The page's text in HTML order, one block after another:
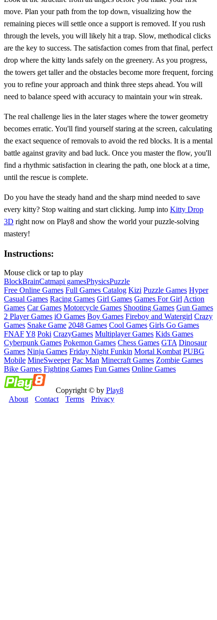
move. Plan your path from the top down, visualizing how the
remaining pieces will settle once a support is removed. If you rush
through the levels, you will likely hit a trap. Slow, methodical clicks
are the key to success. The satisfaction comes from that final, perfect
drop where the kitty lands safely on the greenery. As you progress,
the towers get taller and the obstacles become more frequent, forcing
you to refine your approach and think three steps ahead. You will
need to balance speed with accuracy to maintain your win streak.
The real challenge lies in the later stages where the tower geometry
becomes erratic. You'll find yourself staring at the screen, calculating
the exact sequence of removals to avoid the red blocks. It is a mental
battle against gravity and bad luck. Once you master the flow, you'll
find a rhythmic satisfaction in clearing the path, one block at a time,
until the rescue is complete.
Do you have the steady hand and the sharp mind needed to save
every kitty? Stop waiting and start clicking. Jump into Kitty Drop
3D right now on Play8 and show the world your puzzle-solving
mastery!
Instructions:
Mouse click or tap to play
BlockBrainCatmapi gamesPhysicsPuzzle
Free Online Games Full Games Catalog Kizi Puzzle Games Hyper
Casual Games Racing Games Girl Games Games For Girl Action
Games Car Games Motorcycle Games Shooting Games Gun Games
2 Player Games iO Games Boy Games Fireboy and Watergirl Crazy
Games Snake Game 2048 Games Cool Games Girls Go Games
FNAFY8 Poki CrazyGames Multiplayer Games Kids Games
Cyberpunk Games Pokemon Games Chess Games GTA Dinosaur
Games Ninja Games Friday Night Funkin Mortal Kombat PUBG
Mobile MineSweeper Pac Man Minecraft Games Zombie Games
Bike Games Fighting Games Fun Games Online Games
Copyright © by Play8
About
Contact Terms Privacy